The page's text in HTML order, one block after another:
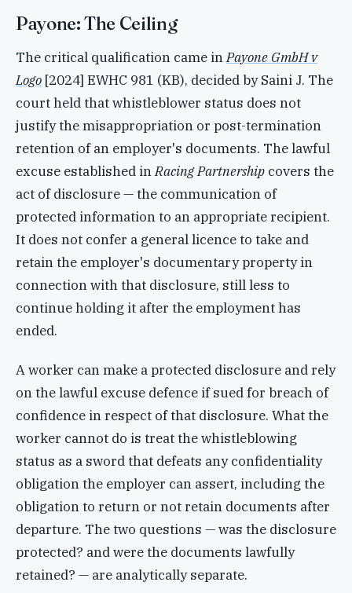
Payone: The Ceiling
The critical qualification came inPayone GmbH v
Logo [2024] EWHC 981 (KB), decided by Saini J. The
court held that whistleblower status does not
justify the misappropriation or post-termination
retention of an employer's documents. The lawful
excuse established inRacing Partnership covers the
act of disclosure — the communication of
protected information to an appropriate recipient.
It does not confer a general licence to take and
retain the employer's documentary property in
connection with that disclosure, still less to
continue holding it after the employment has
ended.
A worker can make a protected disclosure and rely
on the lawful excuse defence if sued for breach of
confidence in respect of that disclosure. What the
worker cannot do is treat the whistleblowing
status as a sword that defeats any confidentiality
obligation the employer can assert, including the
obligation to return or not retain documents after
departure. The two questions — was the disclosure
protected? and were the documents lawfully
retained? — are analytically separate.